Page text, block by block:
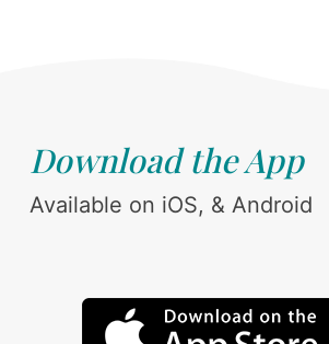
Download the App
Available on iOS, & Android